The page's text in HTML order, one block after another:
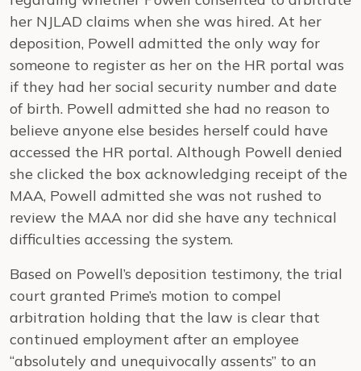
her NJLAD claims when she was hired. At her
deposition, Powell admitted the only way for
someone to register as her on the HR portal was
if they had her social security number and date
of birth. Powell admitted she had no reason to
believe anyone else besides herself could have
accessed the HR portal. Although Powell denied
she clicked the box acknowledging receipt of the
MAA, Powell admitted she was not rushed to
review the MAA nor did she have any technical
difficulties accessing the system.
Based on Powell’s deposition testimony, the trial
court granted Prime’s motion to compel
arbitration holding that the law is clear that
continued employment after an employee
“absolutely and unequivocally assents” to an